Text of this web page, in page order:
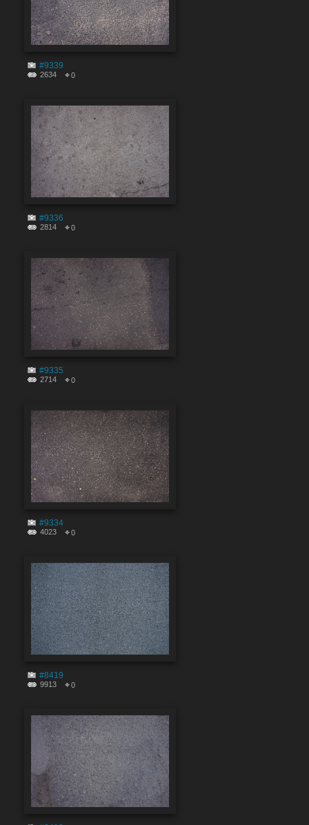
#9339
2634 0
#9336
2814 0
#9335
2714 0
#9334
4023 0
#8419
9913 0